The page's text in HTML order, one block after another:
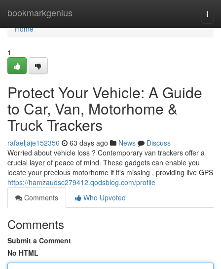
bookmarkgenius
Home
Home
1
Protect Your Vehicle: A Guide
to Car, Van, Motorhome &
Truck Trackers
rafaeljaje152356 63 days ago News
Discuss
Worried about vehicle loss ? Contemporary van trackers offer a
crucial layer of peace of mind. These gadgets can enable you
locate your precious motorhome if it's missing , providing live GPS
https://hamzaudsc279412.qodsblog.com/profile
Comments
Who Upvoted
Comments
Submit a Comment
No HTML